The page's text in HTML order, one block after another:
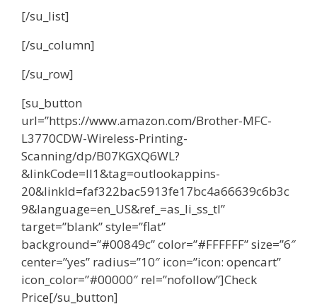
[/su_list]
[/su_column]
[/su_row]
[su_button
url=”https://www.amazon.com/Brother-MFC-
L3770CDW-Wireless-Printing-
Scanning/dp/B07KGXQ6WL?
&linkCode=ll1&tag=outlookappins-
20&linkId=faf322bac5913fe17bc4a66639c6b3c
9&language=en_US&ref_=as_li_ss_tl”
target=”blank” style=”flat”
background=”#00849c” color=”#FFFFFF” size=”6″
center=”yes” radius=”10″ icon=”icon: opencart”
icon_color=”#00000″ rel=”nofollow”]Check
Price[/su_button]